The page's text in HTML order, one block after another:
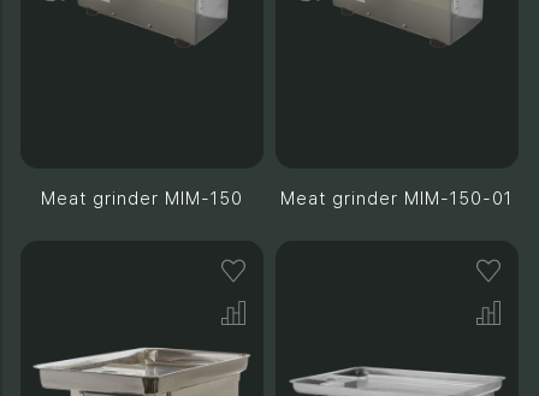
Meat grinder MIM-150 Meat grinder MIM-150-01